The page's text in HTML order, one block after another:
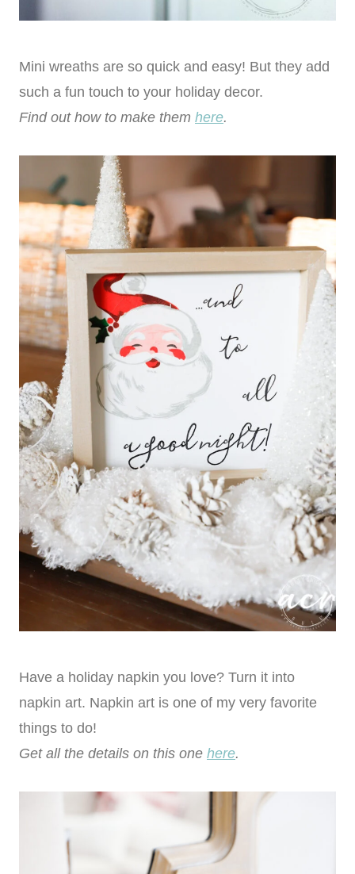
Mini wreaths are so quick and easy! But they add
such a fun touch to your holiday decor.
Find out how to make them here.
Have a holiday napkin you love? Turn it into
napkin art. Napkin art is one of my very favorite
things to do!
Get all the details on this one here.